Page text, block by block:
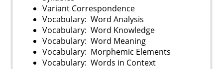
Variant Correspondence
Vocabulary: Word Analysis
Vocabulary: Word Knowledge
Vocabulary: Word Meaning
Vocabulary: Morphemic Elements
Vocabulary: Words in Context